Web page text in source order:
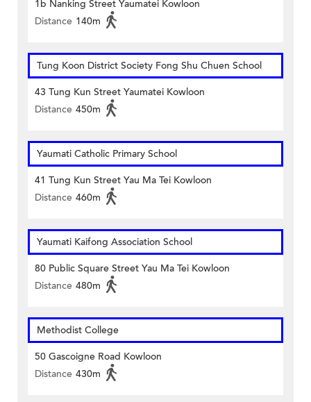
1b Nanking Street Yaumatei Kowloon
Distance 140m
Tung Koon District Society Fong Shu Chuen School
43 Tung Kun Street Yaumatei Kowloon
Distance 450m
Yaumati Catholic Primary School
41 Tung Kun Street Yau Ma Tei Kowloon
Distance 460m
Yaumati Kaifong Association School
80 Public Square Street Yau Ma Tei Kowloon
Distance 480m
Methodist College
50 Gascoigne Road Kowloon
Distance 430m